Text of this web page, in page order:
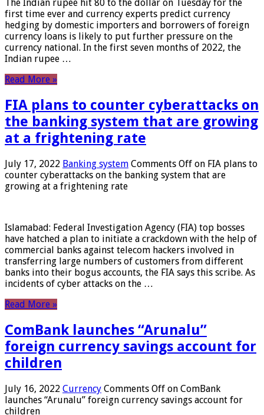
The Indian rupee hit 80 to the dollar on Tuesday for the
first time ever and currency experts predict currency
hedging by domestic importers and borrowers of foreign
currency loans is likely to put further pressure on the
currency national. In the first seven months of 2022, the
Indian rupee …
Read More »
FIA plans to counter cyberattacks on
the banking system that are growing
at a frightening rate
July 17, 2022 Banking system Comments Off on FIA plans to
counter cyberattacks on the banking system that are
growing at a frightening rate
Islamabad: Federal Investigation Agency (FIA) top bosses
have hatched a plan to initiate a crackdown with the help of
commercial banks against telecom hackers involved in
transferring large numbers of customers from different
banks into their bogus accounts, the FIA ​​says this scribe. As
incidents of cyber attacks on the …
Read More »
ComBank launches “Arunalu”
foreign currency savings account for
children
July 16, 2022 Currency Comments Off on ComBank
launches “Arunalu” foreign currency savings account for
children